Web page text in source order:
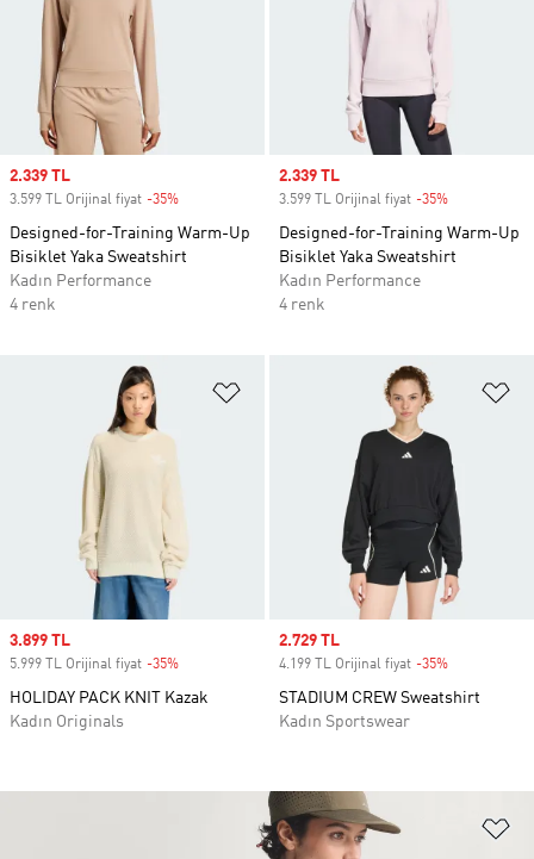
Sale price
2.339 TL
3.599 TL Orijinal fiyat -35%
Designed-for-Training Warm-Up
Bisiklet Yaka Sweatshirt
Kadın Performance
4 renk
Sale price
2.339 TL
3.599 TL Orijinal fiyat -35%
Designed-for-Training Warm-Up
Bisiklet Yaka Sweatshirt
Kadın Performance
4 renk
Favori Listesine Ekle
Sale price
3.899 TL
5.999 TL Orijinal fiyat -35%
HOLIDAY PACK KNIT Kazak
Kadın Originals
Sale price
2.729 TL
4.199 TL Orijinal fiyat -35%
STADIUM CREW Sweatshirt
Kadın Sportswear